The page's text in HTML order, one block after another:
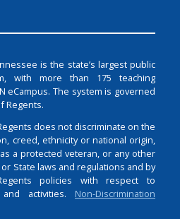
is the state’s largest public
with more than 175 teaching
eCampus. The system is governed
Regents.
does not discriminate on the
creed, ethnicity or national origin,
a protected veteran, or any other
State laws and regulations and by
policies with respect to
and activities. Non-Discrimination